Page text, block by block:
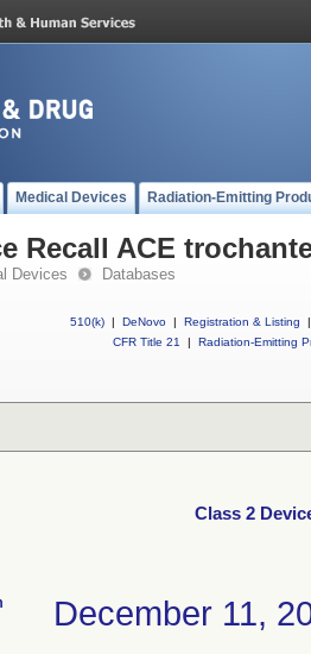
Medical Devices Radiation-Emitting
Recall ACE
Devices Databases
510(k) | DeNovo | Registration & Listing
|
CFR Title 21
| Radiation-Emitting
Class 2
December 11,